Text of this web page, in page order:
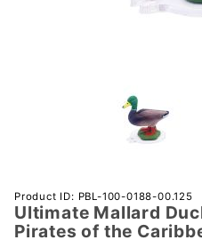
Purchase
Ultimate
Mallard
Product ID: PBL-100-0188-00.125
Ultimate Mallard
Pirates of the